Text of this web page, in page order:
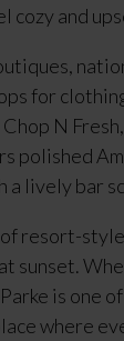
and
for
N
polished
a lively bar
resort-
is one
where